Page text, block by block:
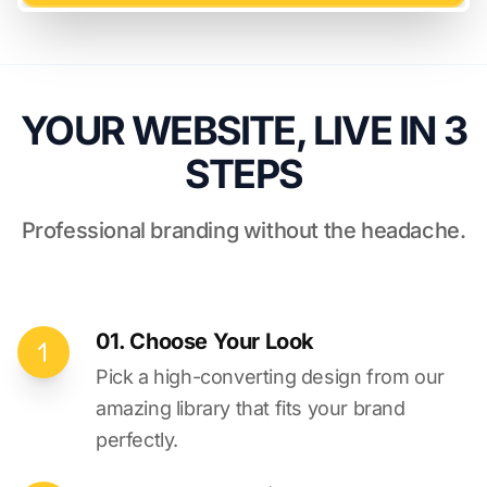
YOUR WEBSITE, LIVE IN 3
STEPS
Professional branding without the headache.
01. Choose Your Look
Pick a high-converting design from our
amazing library that fits your brand
perfectly.